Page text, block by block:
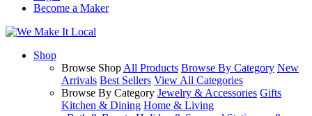
Become a Maker
Shop
Browse Shop All Products Browse By Category New
Arrivals Best Sellers View All Categories
Browse By Category Jewelry & Accessories Gifts
Kitchen & Dining Home & Living